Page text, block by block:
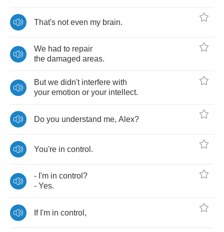
That's not even my brain.
We had to repair
the damaged areas.
But we didn't interfere with
your emotion or your intellect.
Do you understand me, Alex?
You're in control .
- I'm in control ?
- Yes.
If I'm in control ,